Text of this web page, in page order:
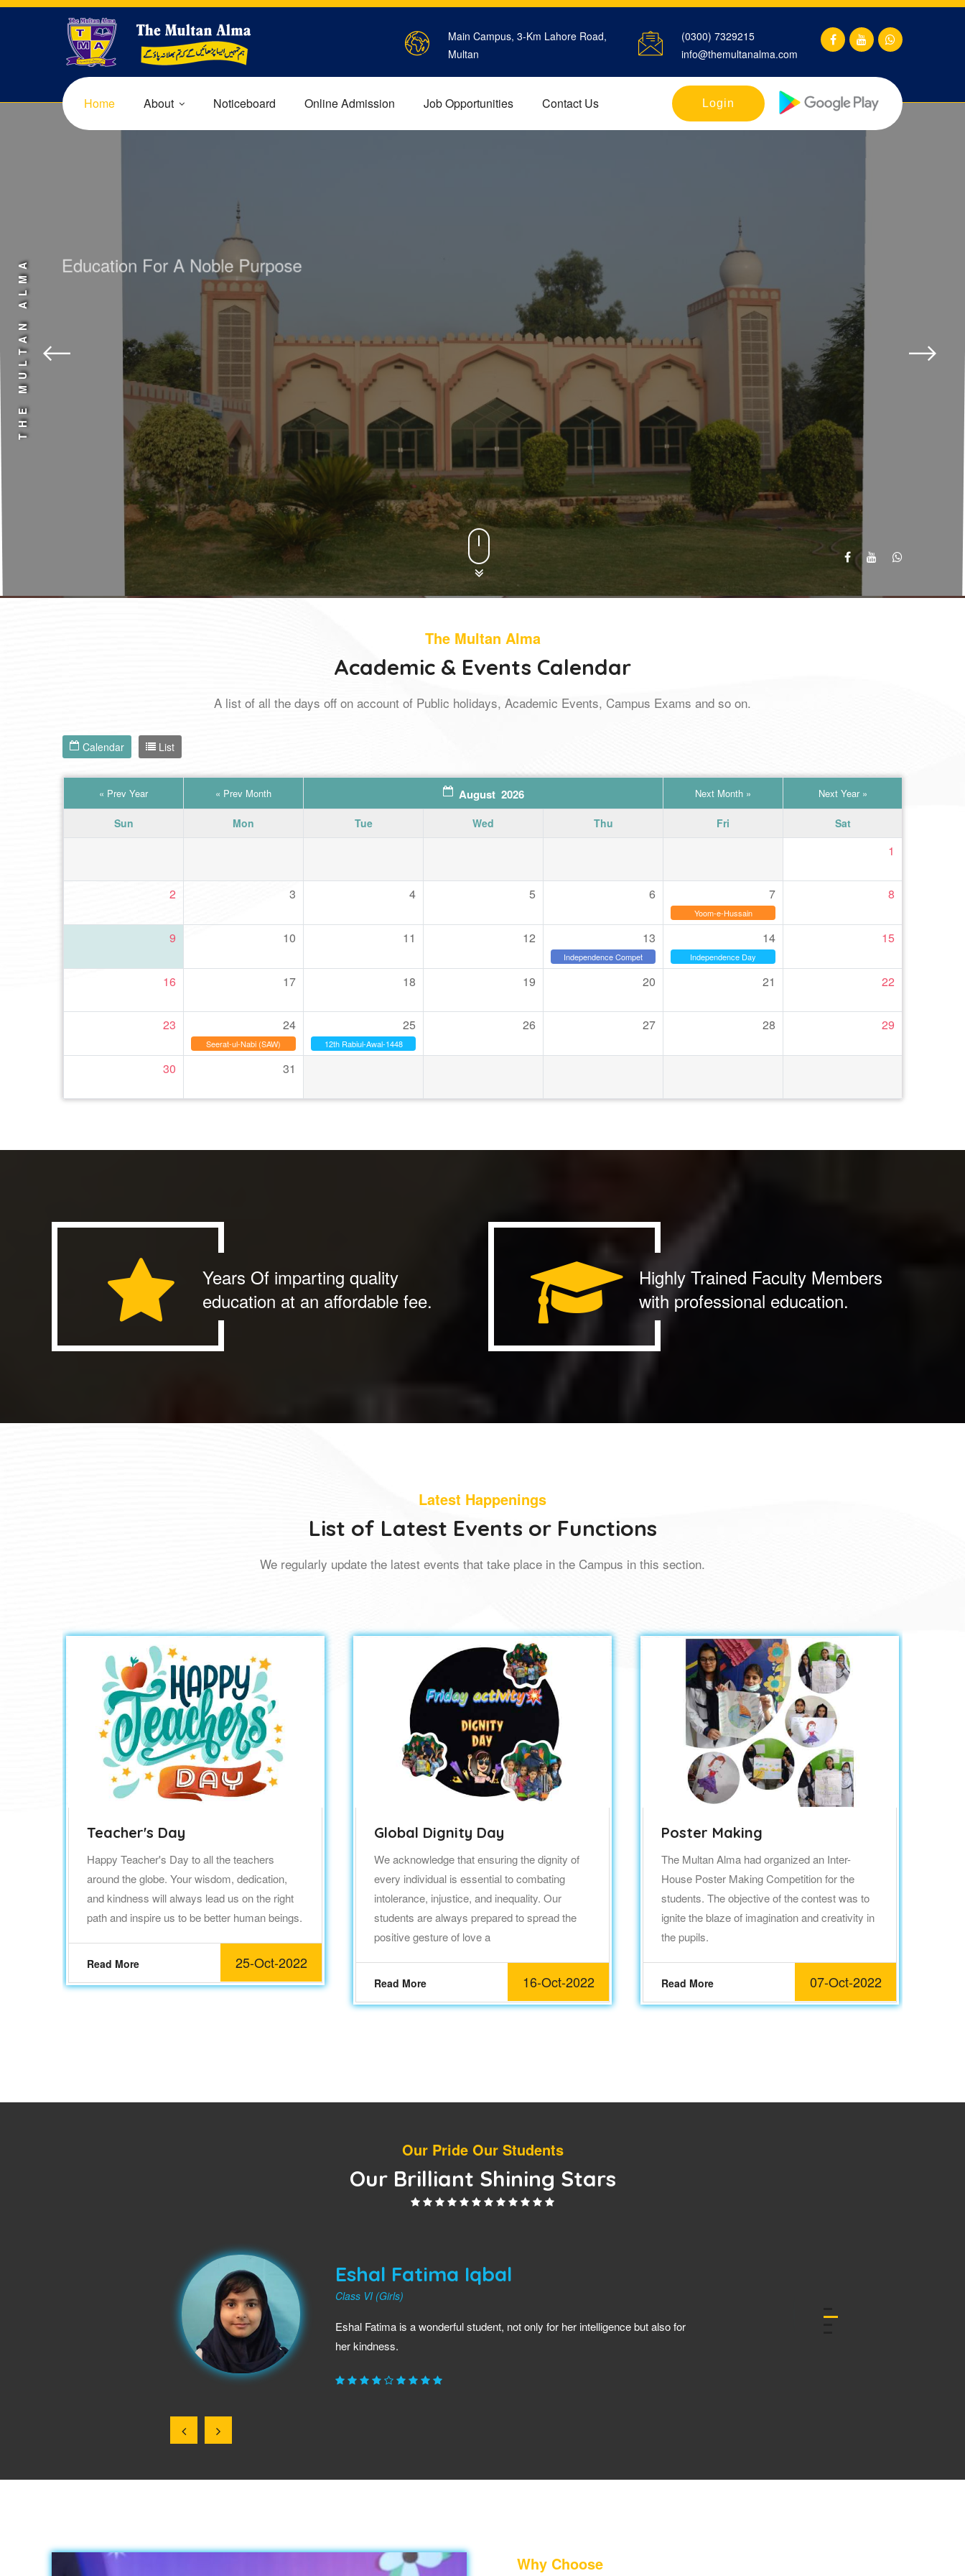
Main Campus, 3-Km Lahore Road,
Multan
(0300) 7329215
info@themultanalma.com
Home About Noticeboard Online Admission Job Opportunities Contact Us Login
Education For A Noble Purpose
AFFORDABLE FEES STRUCTURE
Why settle for less when the best is available. Our motto is to provide
quality education affordable for all.
Contact Us
THE MULTAN ALMA
The Multan Alma
Academic & Events Calendar
A list of all the days off on account of Public holidays, Academic Events, Campus Exams and so on.
Calendar List
« Prev Year « Prev Month August 2026 Next Month » Next Year»
Sun Mon Tue Wed Thu Fri Sat
1
2 3 4 5 6 7
Yoom-e-Hussain
8
9 10 11 12 13
Independence Compet
14
Independence Day
15
16 17 18 19 20 21 22
23 24
Seerat-ul-Nabi (SAW)
25
12th Rabiul-Awal-1448
26 27 28 29
30 31
Years Of imparting quality
education at an affordable fee.
Highly Trained Faculty Members
with professional education.
Latest Happenings
List of Latest Events or Functions
We regularly update the latest events that take place in the Campus in this section.
Teacher's Day
Happy Teacher's Day to all the teachers
around the globe. Your wisdom, dedication,
and kindness will always lead us on the right
path and inspire us to be better human beings.
Read More 25-Oct-2022
Global Dignity Day
We acknowledge that ensuring the dignity of
every individual is essential to combating
intolerance, injustice, and inequality. Our
students are always prepared to spread the
positive gesture of love a
Read More 16-Oct-2022
Poster Making
The Multan Alma had organized an Inter-
House Poster Making Competition for the
students. The objective of the contest was to
ignite the blaze of imagination and creativity in
the pupils.
Read More 07-Oct-2022
Our Pride Our Students
Our Brilliant Shining Stars
Eshal Fatima Iqbal
Class VI (Girls)
Eshal Fatima is a wonderful student, not only for her intelligence but also for
her kindness.
Why Choose